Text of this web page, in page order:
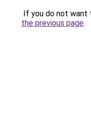
If you do not want
the previous page.